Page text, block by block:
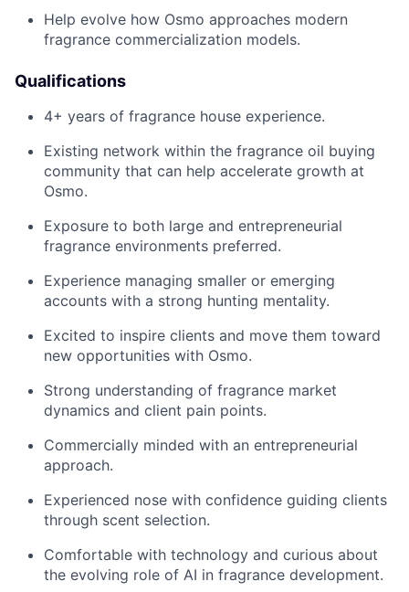
Help evolve how Osmo approaches modern
fragrance commercialization models.
Qualifications
4+ years of fragrance house experience.
Existing network within the fragrance oil buying
community that can help accelerate growth at
Osmo.
Exposure to both large and entrepreneurial
fragrance environments preferred.
Experience managing smaller or emerging
accounts with a strong hunting mentality.
Excited to inspire clients and move them toward
new opportunities with Osmo.
Strong understanding of fragrance market
dynamics and client pain points.
Commercially minded with an entrepreneurial
approach.
Experienced nose with confidence guiding clients
through scent selection.
Comfortable with technology and curious about
the evolving role of AI in fragrance development.